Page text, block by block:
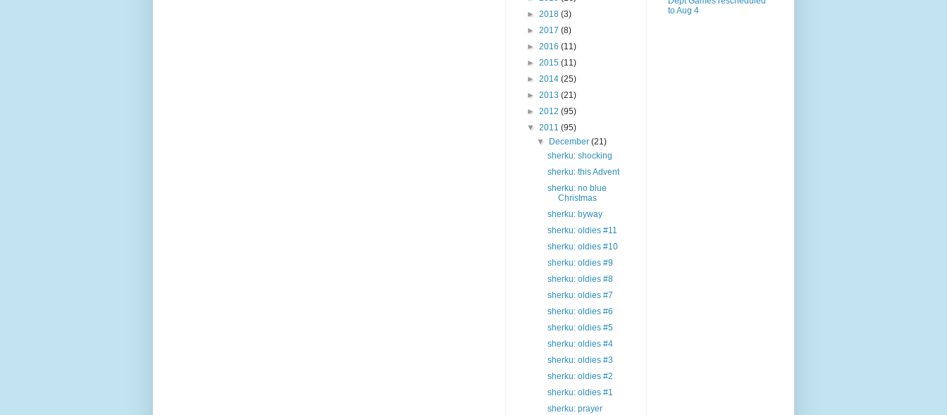
► 2018 (3)
► 2017 (8)
► 2016 (11)
► 2015 (11)
► 2014 (25)
► 2013 (21)
► 2012 (95)
▼ 2011 (95)
▼
December(21)
sherku: shocking
sherku: this Advent
sherku: no blue
Christmas
sherku: byway
sherku: oldies #11
sherku: oldies #10
sherku: oldies #9
sherku: oldies #8
sherku: oldies #7
sherku: oldies #6
sherku: oldies #5
sherku: oldies #4
sherku: oldies #3
sherku: oldies #2
sherku: oldies #1
sherku: prayer
to Aug 4